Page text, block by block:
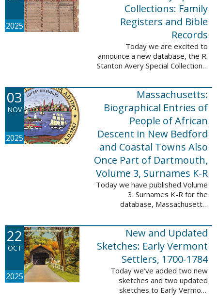
2025
Collections: Family
Registers and Bible
Records
Today we are excited to
announce a new database, the R.
Stanton Avery Special Collections:
Records. This database is an
ongoing project provided by our
Digital Library ...
03
NOV
2025
Massachusetts:
Biographical Entries of
People of African
Descent in New Bedford
and Coastal Towns Also
Once Part of Dartmouth,
Volume 3, Surnames K-R
Today we have published Volume
3: Surnames K-R for the
database, Massachusetts:
African Descent in New Bedford
and Coastal Towns Also Once
Part of Dartmouth ...
22
OCT
2025
New and Updated
Sketches: Early Vermont
Settlers, 1700-1784
Today we’ve added two new
sketches and two updated
sketches to Early Vermont